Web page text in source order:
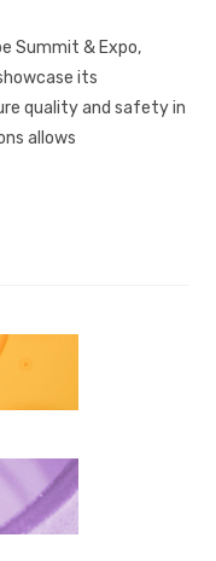
Summit & Expo,
its
quality and safety in
allows